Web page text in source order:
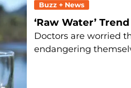
Buzz + News
‘Raw Water’
Doctors are worried
endangering